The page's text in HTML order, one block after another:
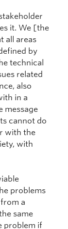
it. We [the
all areas
by
technical
related
also
in a
message
cannot do
with the
with
problems
a
same
problem if